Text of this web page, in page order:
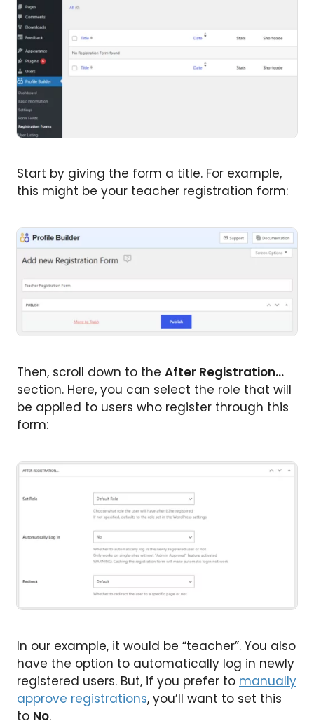
Start by giving the form a title. For example,
this might be your teacher registration form:
Then, scroll down to the After Registration…
section. Here, you can select the role that will
be applied to users who register through this
form:
In our example, it would be “teacher”. You also
have the option to automatically log in newly
registered users. But, if you prefer to manually
approve registrations, you’ll want to set this
to No.